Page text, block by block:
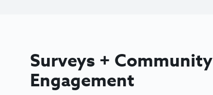
Surveys + Community
Engagement